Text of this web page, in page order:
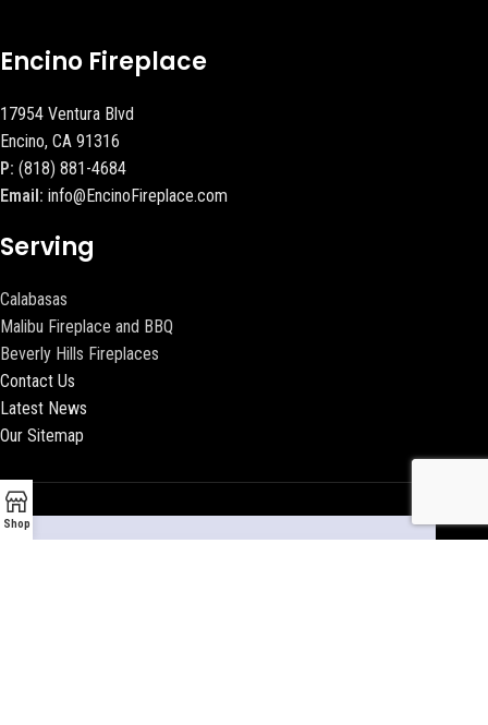
Encino Fireplace
17954 Ventura Blvd
Encino, CA 91316
P: (818) 881-4684
Email: info@EncinoFireplace.com
Serving
Calabasas
Malibu Fireplace and BBQ
Beverly Hills Fireplaces
Contact Us
Latest News
Our Sitemap
Shop